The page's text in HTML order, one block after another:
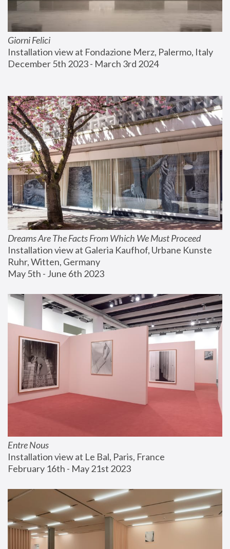
Giorni Felici
Installation view at Fondazione Merz, Palermo, Italy
December 5th 2023 - March 3rd 2024
Dreams Are The Facts From Which We Must Proceed
Installation view at Galeria Kaufhof, Urbane Kunste
Ruhr, Witten, Germany
May 5th - June 6th 2023
Entre Nous
Installation view at Le Bal, Paris, France
February 16th - May 21st 2023